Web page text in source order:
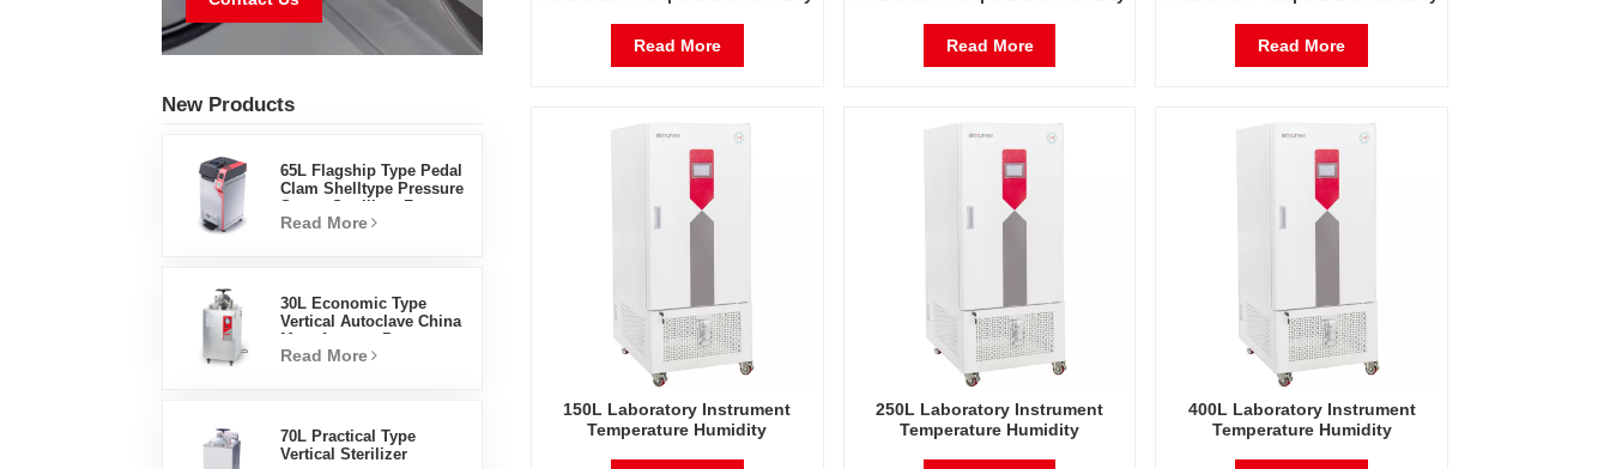
New Products
65L Flagship Type Pedal
Clam Shelltype Pressure
Direct Sales Factory In
Read More
30L Economic Type
Vertical Autoclave China
Steam Sterilizer
Read More
70L Practical Type
Vertical Sterilizer
Chamber
Read More
Chamber
Read More
Chamber
Read More
150L Laboratory Instrument
Temperature Humidity
250L Laboratory Instrument
Temperature Humidity
400L Laboratory Instrument
Temperature Humidity